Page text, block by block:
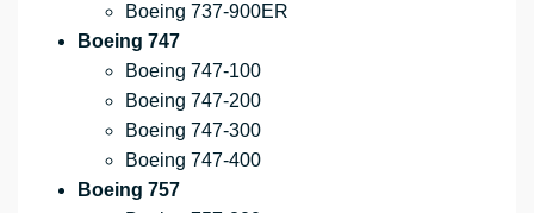
Boeing 737-900ER
Boeing 747
Boeing 747-100
Boeing 747-200
Boeing 747-300
Boeing 747-400
Boeing 757